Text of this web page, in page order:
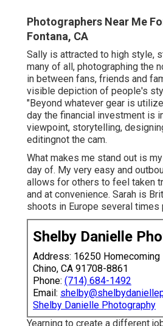
Photographers Near Me
Fontana, CA
Sally is attracted to high style,
many of all, photographing the
in between fans, friends and
visible depiction of people's
"Beyond whatever gear is
day the financial investment is
viewpoint, storytelling,
editingnot the cam.
What makes me stand out is
day of. My very easy and
allows for others to feel taken
and at convenience. Sarah is
shoots in Europe several times
Shelby Danielle
Address: 16250 Homecoming
Chino, CA 91708-8861
Phone: (714) 684-1492
Email:
Shelby Danielle Photography
Yearning to create a different